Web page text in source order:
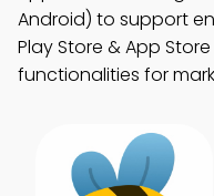
Android) to support
Play Store & App
functionalities for